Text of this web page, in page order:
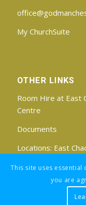
My ChurchSuite
OTHER LINKS
Room Hire at East
Centre
Documents
Locations: East
Find us on
This site uses
you are